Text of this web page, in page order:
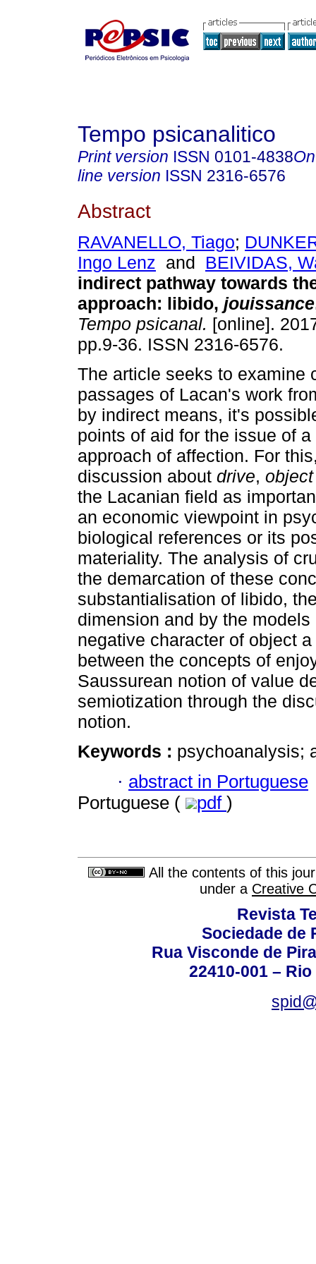
Tempo psicanalitico
Print version ISSN 0101-4838
line version ISSN 2316-6576
Abstract
RAVANELLO, Tiago;
Ingo Lenz and BEIVIDAS,
indirect pathway towards
approach: libido, jouissance
Tempo psicanal. [online].
pp.9-36. ISSN 2316-6576.
The article seeks to examine
passages of Lacan's work
by indirect means, it's
points of aid for the issue of
approach of affection. For
discussion about drive,
the Lacanian field as
an economic viewpoint in
biological references or its
materiality. The analysis of
the demarcation of these
substantialisation of libido,
dimension and by the
negative character of object
between the concepts of
Saussurean notion of value
semiotization through the
notion.
Keywords : psychoanalysis;
· abstract in Portuguese
Portuguese (
pdf )
All the contents of this
under a Creative
Revista
Sociedade de
Rua Visconde de
22410-001 –